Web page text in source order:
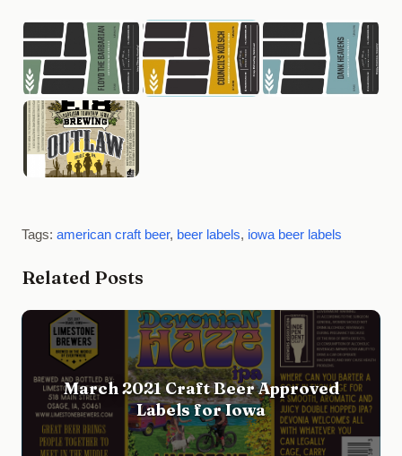
Tags: american craft beer, beer labels, iowa beer labels
Related Posts
March 2021 Craft Beer Approved
Labels for Iowa